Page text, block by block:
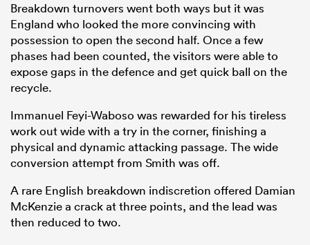
Breakdown turnovers went both ways but it was
England who looked the more convincing with
possession to open the second half. Once a few
phases had been counted, the visitors were able to
expose gaps in the defence and get quick ball on the
recycle.
Immanuel Feyi-Waboso was rewarded for his tireless
work out wide with a try in the corner, finishing a
physical and dynamic attacking passage. The wide
conversion attempt from Smith was off.
A rare English breakdown indiscretion offered Damian
McKenzie a crack at three points, and the lead was
then reduced to two.